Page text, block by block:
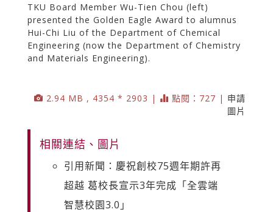
TKU Board Member Wu-Tien Chou (left)
presented the Golden Eagle Award to alumnus
Hui-Chi Liu of the Department of Chemical
Engineering (now the Department of Chemistry
and Materials Engineering).
2.94 MB , 4354 * 2903 | 點閱：727 | 申請
圖片
相關連結、圖片
引用新聞：慶祝創校75週年期許再
超越 葛校長宣示3年完成「全雲端
智慧校園3.0」